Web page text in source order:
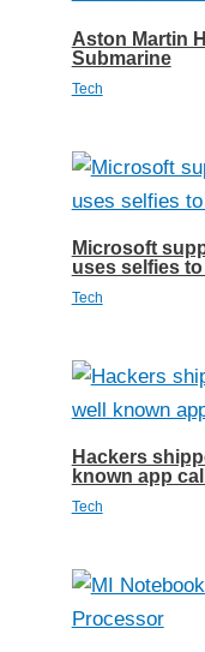
Aston Martin
Submarine
Tech
Microsoft
uses selfies
Tech
Hackers
known app
Tech